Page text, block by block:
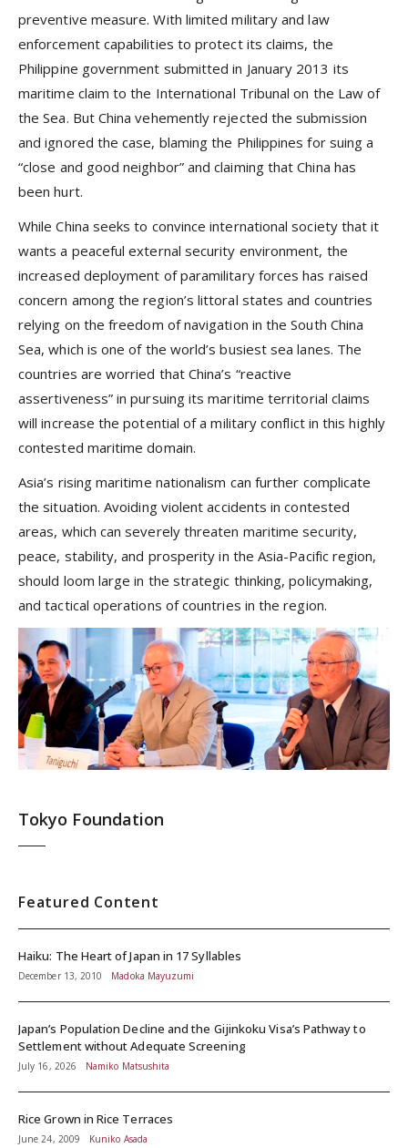
preventive measure. With limited military and law
enforcement capabilities to protect its claims, the
Philippine government submitted in January 2013 its
maritime claim to the International Tribunal on the Law of
the Sea. But China vehemently rejected the submission
and ignored the case, blaming the Philippines for suing a
“close and good neighbor” and claiming that China has
been hurt.
While China seeks to convince international society that it
wants a peaceful external security environment, the
increased deployment of paramilitary forces has raised
concern among the region’s littoral states and countries
relying on the freedom of navigation in the South China
Sea, which is one of the world’s busiest sea lanes. The
countries are worried that China’s “reactive
assertiveness” in pursuing its maritime territorial claims
will increase the potential of a military conflict in this highly
contested maritime domain.
Asia’s rising maritime nationalism can further complicate
the situation. Avoiding violent accidents in contested
areas, which can severely threaten maritime security,
peace, stability, and prosperity in the Asia-Pacific region,
should loom large in the strategic thinking, policymaking,
and tactical operations of countries in the region.
Tokyo Foundation
Featured Content
Haiku: The Heart of Japan in 17 Syllables
December 13, 2010 Madoka Mayuzumi
Japan’s Population Decline and the Gijinkoku Visa’s Pathway to
Settlement without Adequate Screening
July 16, 2026 Namiko Matsushita
Rice Grown in Rice Terraces
June 24, 2009 Kuniko Asada